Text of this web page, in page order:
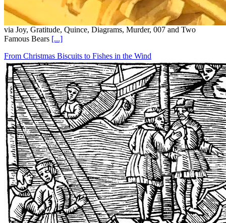
via Joy, Gratitude, Quince, Diagrams, Murder, 007 and Two
Famous Bears [...]
From Christmas Biscuits to Fishes in the Wind